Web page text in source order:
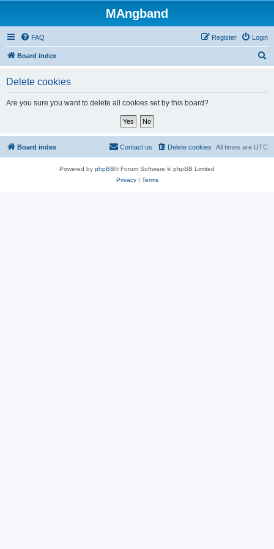
MAngband
FAQ Login
Register
Board index
Delete cookies
Are you sure you want to delete all cookies set by this board?
Board index All times are UTC
Delete cookies
Contact us
Powered by phpBB® Forum Software © phpBB Limited
Privacy| Terms